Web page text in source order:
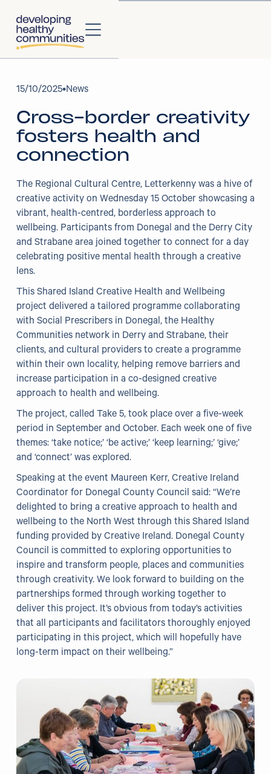
About
About Us
Our Strategy
Our Impact
Our People
Our Partners
Projects
Our Projects
WHO Healthy Cities
Clear Project
Health@Work NI
Families Voices Forum
Acorn Farm (I Can Cook)
The Ideas Fund
Events
Training
Grants
Resources
Our Resources
Blogs
Research
External Support
Donate
15/10/2025•News
Cross-border creativity
fosters health and
connection
The Regional Cultural Centre, Letterkenny was a hive of
creative activity on Wednesday 15 October showcasing a
vibrant, health-centred, borderless approach to
wellbeing. Participants from Donegal and the Derry City
and Strabane area joined together to connect for a day
celebrating positive mental health through a creative
lens.
This Shared Island Creative Health and Wellbeing
project delivered a tailored programme collaborating
with Social Prescribers in Donegal, the Healthy
Communities network in Derry and Strabane, their
clients, and cultural providers to create a programme
within their own locality, helping remove barriers and
increase participation in a co-designed creative
approach to health and wellbeing.
The project, called Take 5, took place over a five-week
period in September and October. Each week one of five
themes: ‘take notice;’ ‘be active;’ ‘keep learning;’ ‘give;’
and ‘connect’ was explored.
Speaking at the event Maureen Kerr, Creative Ireland
Coordinator for Donegal County Council said: “We’re
delighted to bring a creative approach to health and
wellbeing to the North West through this Shared Island
funding provided by Creative Ireland. Donegal County
Council is committed to exploring opportunities to
inspire and transform people, places and communities
through creativity. We look forward to building on the
partnerships formed through working together to
deliver this project. It’s obvious from today’s activities
that all participants and facilitators thoroughly enjoyed
participating in this project, which will hopefully have
long-term impact on their wellbeing.”